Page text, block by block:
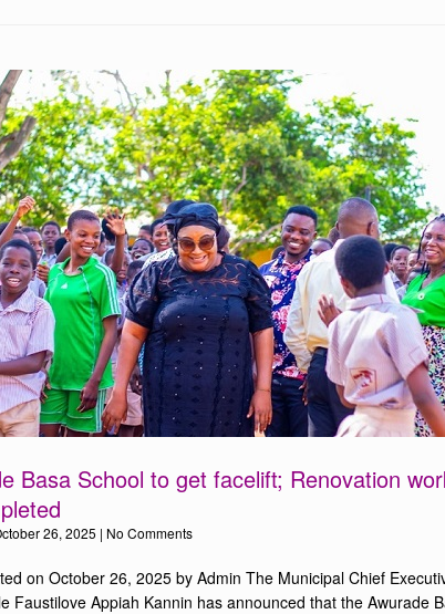
Basa School to get facelift; Renovation
26, 2025 | No Comments
on October 26, 2025 by Admin The Municipal Chief
Faustilove Appiah Kannin has announced that the Awurade